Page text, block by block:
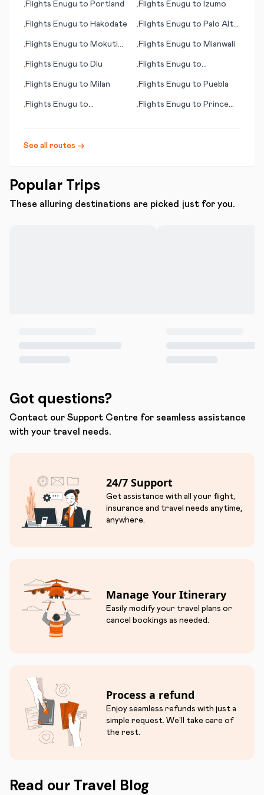
•Flights Enugu to Portland •Flights Enugu to Izumo
•Flights Enugu to Hakodate •Flights Enugu to Palo Alto
•Flights Enugu to Mokuti
•Flights Enugu to Mianwali
•Flights Enugu to Diu •Flights Enugu to
•Flights Enugu to Milan •Flights Enugu to Puebla
•Flights Enugu to
•Flights Enugu to Prince
See all routes →
Popular Trips
These alluring destinations are picked just for you.
Got questions?
Contact our Support Centre for seamless assistance
with your travel needs.
24/7 Support
Get assistance with all your flight,
insurance and travel needs anytime,
anywhere.
Manage Your Itinerary
Easily modify your travel plans or
cancel bookings as needed.
Process a refund
Enjoy seamless refunds with just a
simple request. We'll take care of
the rest.
Read our Travel Blog